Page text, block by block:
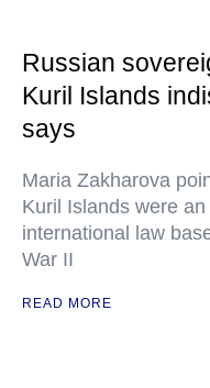
Russian
Kuril Islands
says
Maria Zakharova
Kuril Islands were
international law
War II
READ MORE